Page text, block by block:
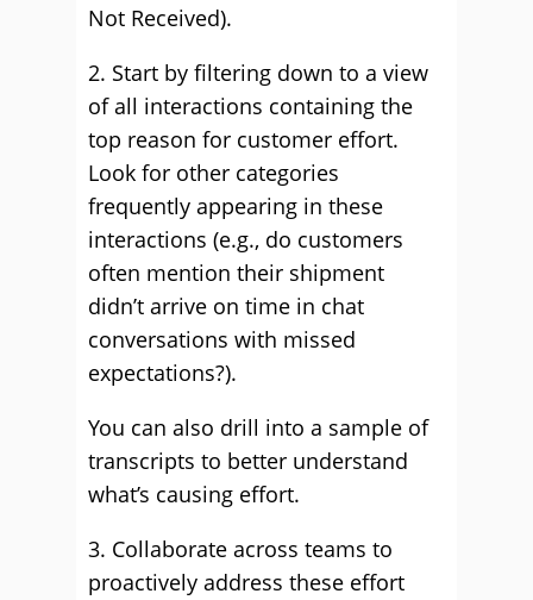
Not Received).
2. Start by filtering down to a view
of all interactions containing the
top reason for customer effort.
Look for other categories
frequently appearing in these
interactions (e.g., do customers
often mention their shipment
didn’t arrive on time in chat
conversations with missed
expectations?).
You can also drill into a sample of
transcripts to better understand
what’s causing effort.
3. Collaborate across teams to
proactively address these effort